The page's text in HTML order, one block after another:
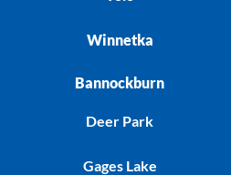
Winnetka
Bannockburn
Deer Park
Gages Lake